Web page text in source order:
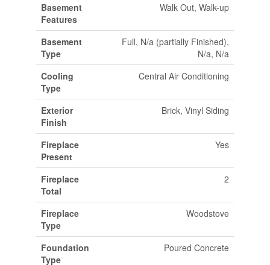
Basement
Features
Walk Out, Walk-up
Basement
Type
Full, N/a (partially Finished),
N/a, N/a
Cooling
Type
Central Air Conditioning
Exterior
Finish
Brick, Vinyl Siding
Fireplace
Present
Yes
Fireplace
Total
2
Fireplace
Type
Woodstove
Foundation
Type
Poured Concrete